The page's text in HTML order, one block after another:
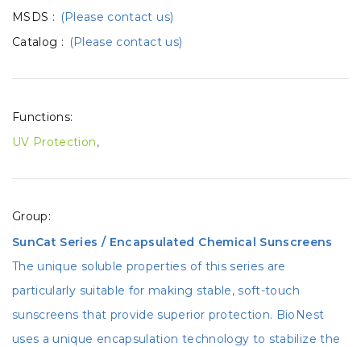
MSDS : (Please contact us)
Catalog : (Please contact us)
Functions:
UV Protection,
Group:
SunCat Series / Encapsulated Chemical Sunscreens
The unique soluble properties of this series are
particularly suitable for making stable, soft-touch
sunscreens that provide superior protection. BioNest
uses a unique encapsulation technology to stabilize the